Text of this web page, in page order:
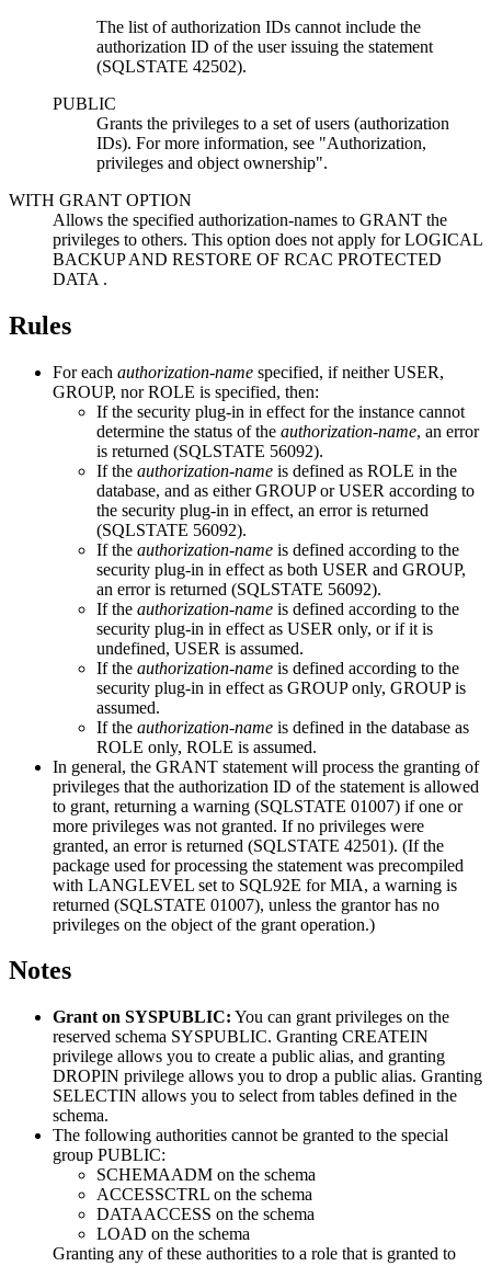
The list of authorization IDs cannot include the
authorization ID of the user issuing the statement
(SQLSTATE 42502).
PUBLIC
Grants the privileges to a set of users (authorization
IDs). For more information, see
Authorization,
privileges and object ownership .
WITH GRANT OPTION
Allows the specified authorization-names to GRANT the
privileges to others. This option does not apply for LOGICAL
BACKUP AND RESTORE OF RCAC PROTECTED
DATA .
Rules
For each authorization-name specified, if neither USER,
GROUP, nor ROLE is specified, then:
If the security plug-in in effect for the instance cannot
determine the status of the authorization-name, an error
is returned (SQLSTATE 56092).
If the authorization-name is defined as ROLE in the
database, and as either GROUP or USER according to
the security plug-in in effect, an error is returned
(SQLSTATE 56092).
If the authorization-name is defined according to the
security plug-in in effect as both USER and GROUP,
an error is returned (SQLSTATE 56092).
If the authorization-name is defined according to the
security plug-in in effect as USER only, or if it is
undefined, USER is assumed.
If the authorization-name is defined according to the
security plug-in in effect as GROUP only, GROUP is
assumed.
If the authorization-name is defined in the database as
ROLE only, ROLE is assumed.
In general, the GRANT statement will process the granting of
privileges that the authorization ID of the statement is allowed
to grant, returning a warning (SQLSTATE 01007) if one or
more privileges was not granted. If no privileges were
granted, an error is returned (SQLSTATE 42501). (If the
package used for processing the statement was precompiled
with LANGLEVEL set to SQL92E for MIA, a warning is
returned (SQLSTATE 01007), unless the grantor has no
privileges on the object of the grant operation.)
Notes
Grant on SYSPUBLIC: You can grant privileges on the
reserved schema SYSPUBLIC. Granting CREATEIN
privilege allows you to create a public alias, and granting
DROPIN privilege allows you to drop a public alias. Granting
SELECTIN allows you to select from tables defined in the
schema.
The following authorities cannot be granted to the special
group PUBLIC:
SCHEMAADM on the schema
ACCESSCTRL on the schema
DATAACCESS on the schema
LOAD on the schema
Granting any of these authorities to a role that is granted to